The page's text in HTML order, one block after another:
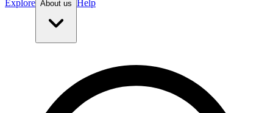
Explore About us Help